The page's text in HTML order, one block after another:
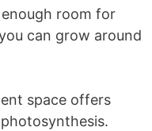
room for
can grow around
space offers